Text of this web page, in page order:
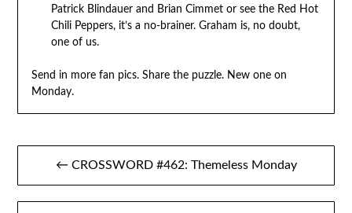
Patrick Blindauer and Brian Cimmet or see the Red Hot
Chili Peppers, it’s a no-brainer. Graham is, no doubt,
one of us.
Send in more fan pics. Share the puzzle. New one on
Monday.
Post
navigation
← CROSSWORD #462: Themeless Monday